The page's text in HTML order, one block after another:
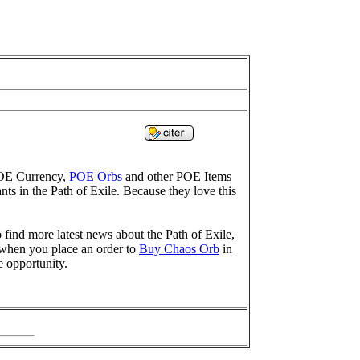
Currency, POE Orbs and other POE Items
in the Path of Exile. Because they love this
more latest news about the Path of Exile,
you place an order to Buy Chaos Orb in
opportunity.